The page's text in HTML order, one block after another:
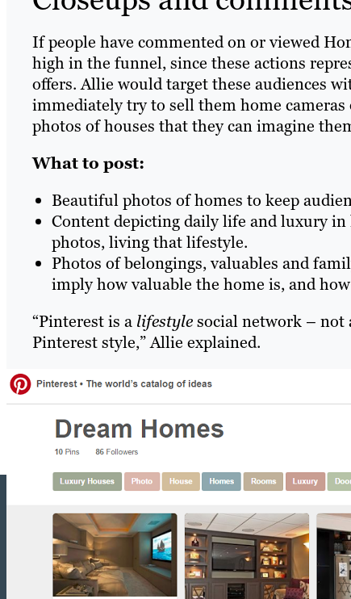
If people have commented on or viewed
high in the funnel, since these actions
offers. Allie would target these audiences
immediately try to sell them home cameras
photos of houses that they can imagine
What to post:
Beautiful photos of homes to keep
Content depicting daily life and luxury
photos, living that lifestyle.
Photos of belongings, valuables and
imply how valuable the home is, and
“Pinterest is a lifestylesocial network – not
Pinterest style,” Allie explained.